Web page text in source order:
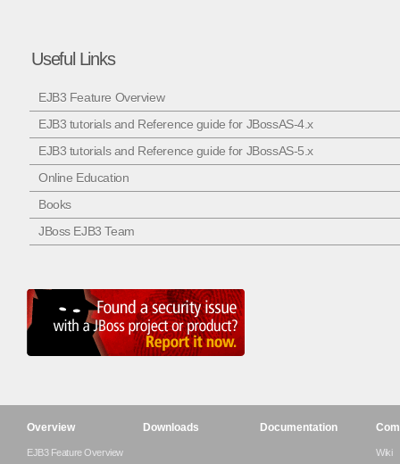
Useful Links
EJB3 Feature Overview
EJB3 tutorials and Reference guide for JBossAS-4.x
EJB3 tutorials and Reference guide for JBossAS-5.x
Online Education
Books
JBoss EJB3 Team
Overview
EJB3 Feature Overview
Downloads Documentation
Wiki